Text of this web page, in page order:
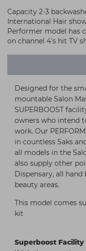
Capacity 2-3
International Hair
Performer model has
on channel 4's hit TV
Designed for the
mountable Salon
SUPERBOOST
owners who intend
work. Our
in countless Saks
all models in the
also supply other
Dispensary, all
beauty areas.
This model comes
kit
Superboost Facility